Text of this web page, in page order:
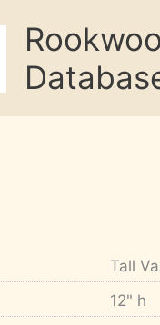
Tall
12" h